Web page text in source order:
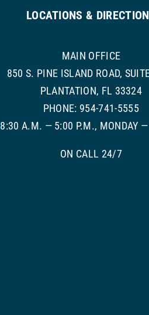
LOCATIONS &
MAIN OFFICE
850 S. PINE ISLAND ROAD,
PLANTATION, FL 33324
PHONE: 954-741-5555
8:30 A.M. — 5:00 P.M., MONDAY —
ON CALL 24/7